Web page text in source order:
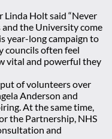
Holt said “Never
the University come
year-long campaign to
councils often feel
vital and powerful they
of volunteers over
Anderson and
At the same time,
the Partnership, NHS
and